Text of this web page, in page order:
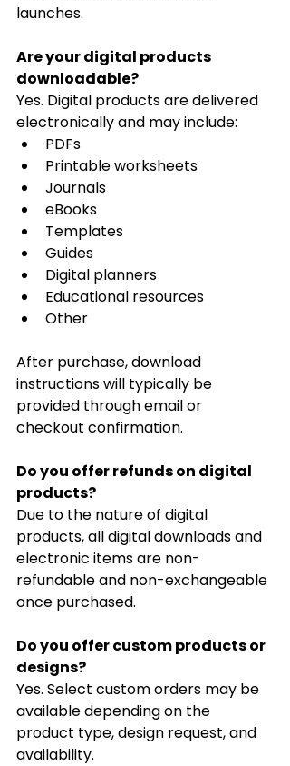
launches.
Are your digital products
downloadable?
Yes. Digital products are delivered
electronically and may include:
PDFs
Printable worksheets
Journals
eBooks
Templates
Guides
Digital planners
Educational resources
Other
After purchase, download
instructions will typically be
provided through email or
checkout confirmation.
Do you offer refunds on digital
products?
Due to the nature of digital
products, all digital downloads and
electronic items are non-
refundable and non-exchangeable
once purchased.
Do you offer custom products or
designs?
Yes. Select custom orders may be
available depending on the
product type, design request, and
availability.